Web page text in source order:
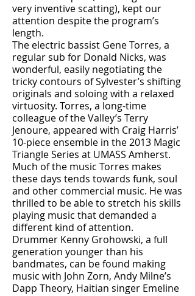
very inventive scatting), kept our
attention despite the program’s
length.
The electric bassist Gene Torres, a
regular sub for Donald Nicks, was
wonderful, easily negotiating the
tricky contours of Sylvester’s shifting
originals and soloing with a relaxed
virtuosity. Torres, a long-time
colleague of the Valley’s Terry
Jenoure, appeared with Craig Harris’
10-piece ensemble in the 2013 Magic
Triangle Series at UMASS Amherst.
Much of the music Torres makes
these days tends towards funk, soul
and other commercial music. He was
thrilled to be able to stretch his skills
playing music that demanded a
different kind of attention.
Drummer Kenny Grohowski, a full
generation younger than his
bandmates, can be found making
music with John Zorn, Andy Milne’s
Dapp Theory, Haitian singer Emeline